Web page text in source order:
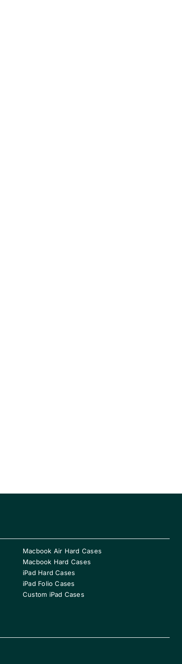
Macbook Air Hard Cases
Macbook Hard Cases
iPad Hard Cases
iPad Folio Cases
Custom iPad Cases